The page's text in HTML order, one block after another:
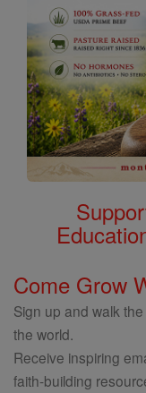
Come Grow
Sign up and walk
the world.
Receive inspiring
faith-building